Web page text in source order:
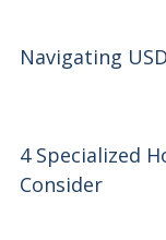
Navigating
4 Specialized
Consider